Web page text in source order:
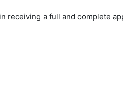
receiving a full and complete